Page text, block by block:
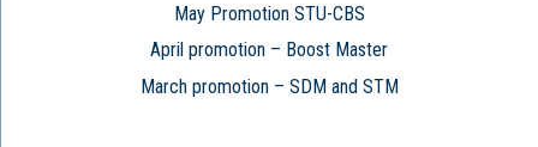
May Promotion STU-CBS
April promotion – Boost Master
March promotion – SDM and STM